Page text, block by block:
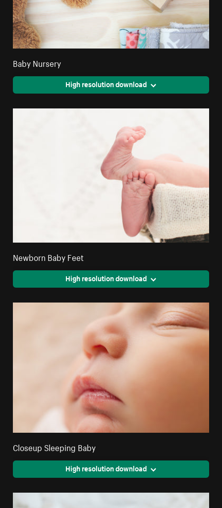
Baby Nursery
High resolution download
Newborn Baby Feet
High resolution download
Closeup Sleeping Baby
High resolution download